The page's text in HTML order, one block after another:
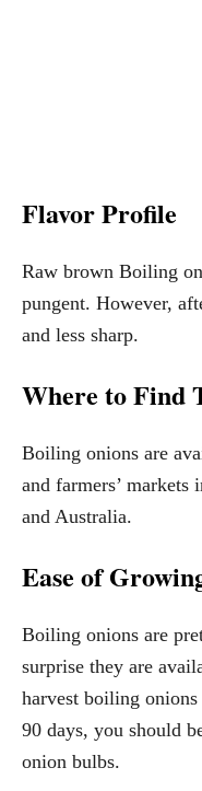
Flavor Profile
Raw brown Boiling
pungent. However,
and less sharp.
Where to Find
Boiling onions are
and farmers’
and Australia.
Ease of
Boiling onions are
surprise they are
harvest boiling
90 days, you should
onion bulbs.